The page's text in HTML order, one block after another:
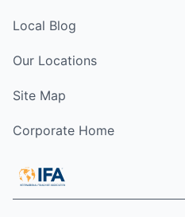
Local Blog
Our Locations
Site Map
Corporate Home